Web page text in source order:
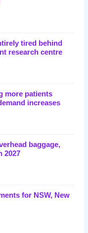
tired behind
research centre
more patients
increases
baggage,
2027
for NSW, New